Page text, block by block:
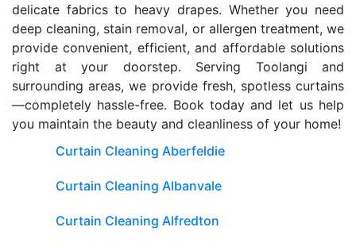
delicate fabrics to heavy drapes. Whether you need
deep cleaning, stain removal, or allergen treatment, we
provide convenient, efficient, and affordable solutions
right at your doorstep. Serving Toolangi and
surrounding areas, we provide fresh, spotless curtains
—completely hassle-free. Book today and let us help
you maintain the beauty and cleanliness of your home!
Curtain Cleaning Aberfeldie
Curtain Cleaning Albanvale
Curtain Cleaning Alfredton